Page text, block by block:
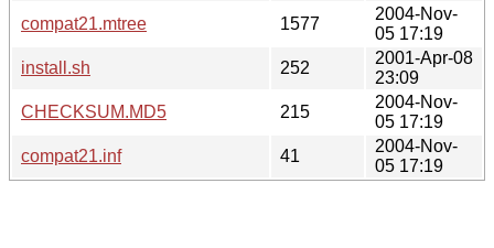
compat21.mtree
1577
2004-Nov-
05 17:19
install.sh
252
2001-Apr-08
23:09
CHECKSUM.MD5
215
2004-Nov-
05 17:19
compat21.inf
41
2004-Nov-
05 17:19